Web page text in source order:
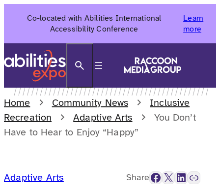
Co-located with Abilities International
Accessibility Conference
Learn
more
Home Community News
Inclusive
Recreation
Adaptive Arts
You Don’t
Have to Hear to Enjoy “Happy”
Adaptive Arts ShareFacebook X LinkedIn Link